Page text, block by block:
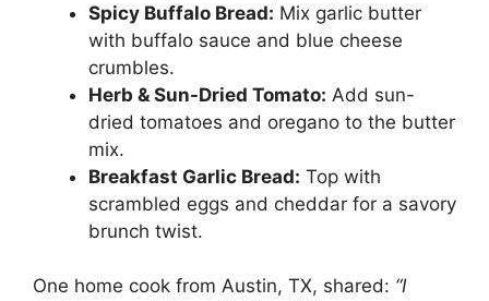
Spicy Buffalo Bread: Mix garlic butter
with buffalo sauce and blue cheese
crumbles.
Herb & Sun-Dried Tomato: Add sun-
dried tomatoes and oregano to the butter
mix.
Breakfast Garlic Bread: Top with
scrambled eggs and cheddar for a savory
brunch twist.
One home cook from Austin, TX, shared: “I